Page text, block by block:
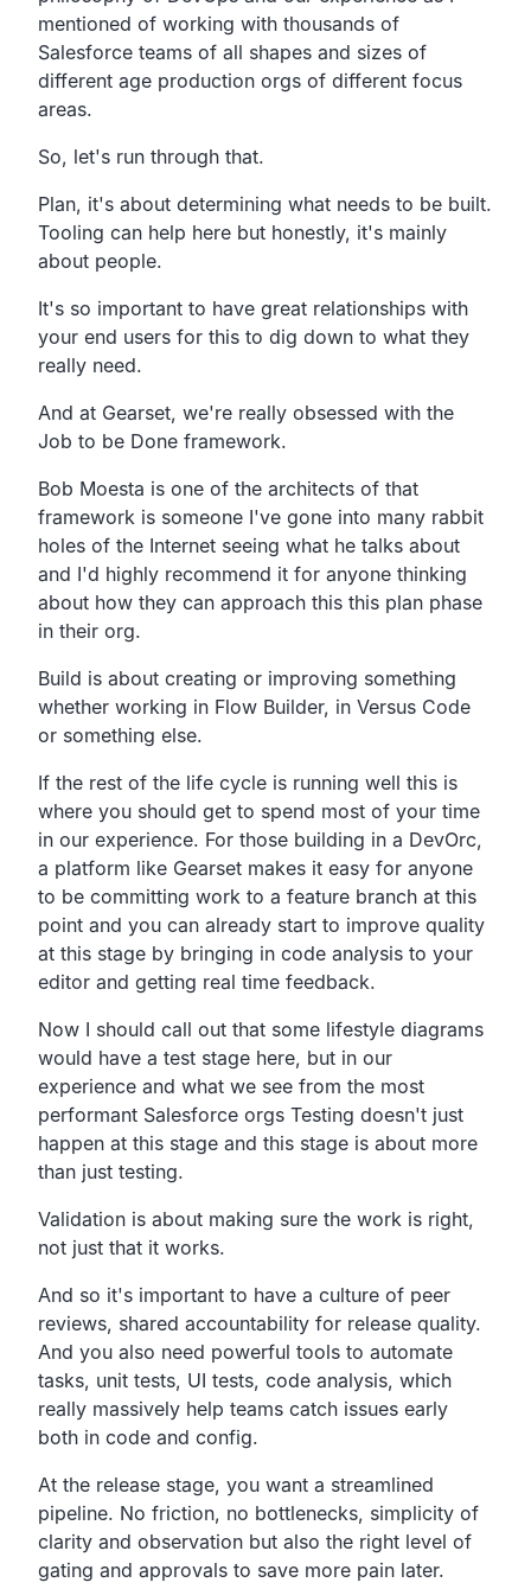
mentioned of working with thousands of
Salesforce teams of all shapes and sizes of
different age production orgs of different focus
areas.
So, let's run through that.
Plan, it's about determining what needs to be built.
Tooling can help here but honestly, it's mainly
about people.
It's so important to have great relationships with
your end users for this to dig down to what they
really need.
And at Gearset, we're really obsessed with the
Job to be Done framework.
Bob Moesta is one of the architects of that
framework is someone I've gone into many rabbit
holes of the Internet seeing what he talks about
and I'd highly recommend it for anyone thinking
about how they can approach this this plan phase
in their org.
Build is about creating or improving something
whether working in Flow Builder, in Versus Code
or something else.
If the rest of the life cycle is running well this is
where you should get to spend most of your time
in our experience. For those building in a DevOrc,
a platform like Gearset makes it easy for anyone
to be committing work to a feature branch at this
point and you can already start to improve quality
at this stage by bringing in code analysis to your
editor and getting real time feedback.
Now I should call out that some lifestyle diagrams
would have a test stage here, but in our
experience and what we see from the most
performant Salesforce orgs Testing doesn't just
happen at this stage and this stage is about more
than just testing.
Validation is about making sure the work is right,
not just that it works.
And so it's important to have a culture of peer
reviews, shared accountability for release quality.
And you also need powerful tools to automate
tasks, unit tests, UI tests, code analysis, which
really massively help teams catch issues early
both in code and config.
At the release stage, you want a streamlined
pipeline. No friction, no bottlenecks, simplicity of
clarity and observation but also the right level of
gating and approvals to save more pain later.